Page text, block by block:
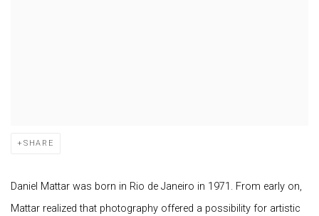
SHARE
Daniel Mattar was born in Rio de Janeiro in 1971. From early on,
Mattar realized that photography offered a possibility for artistic